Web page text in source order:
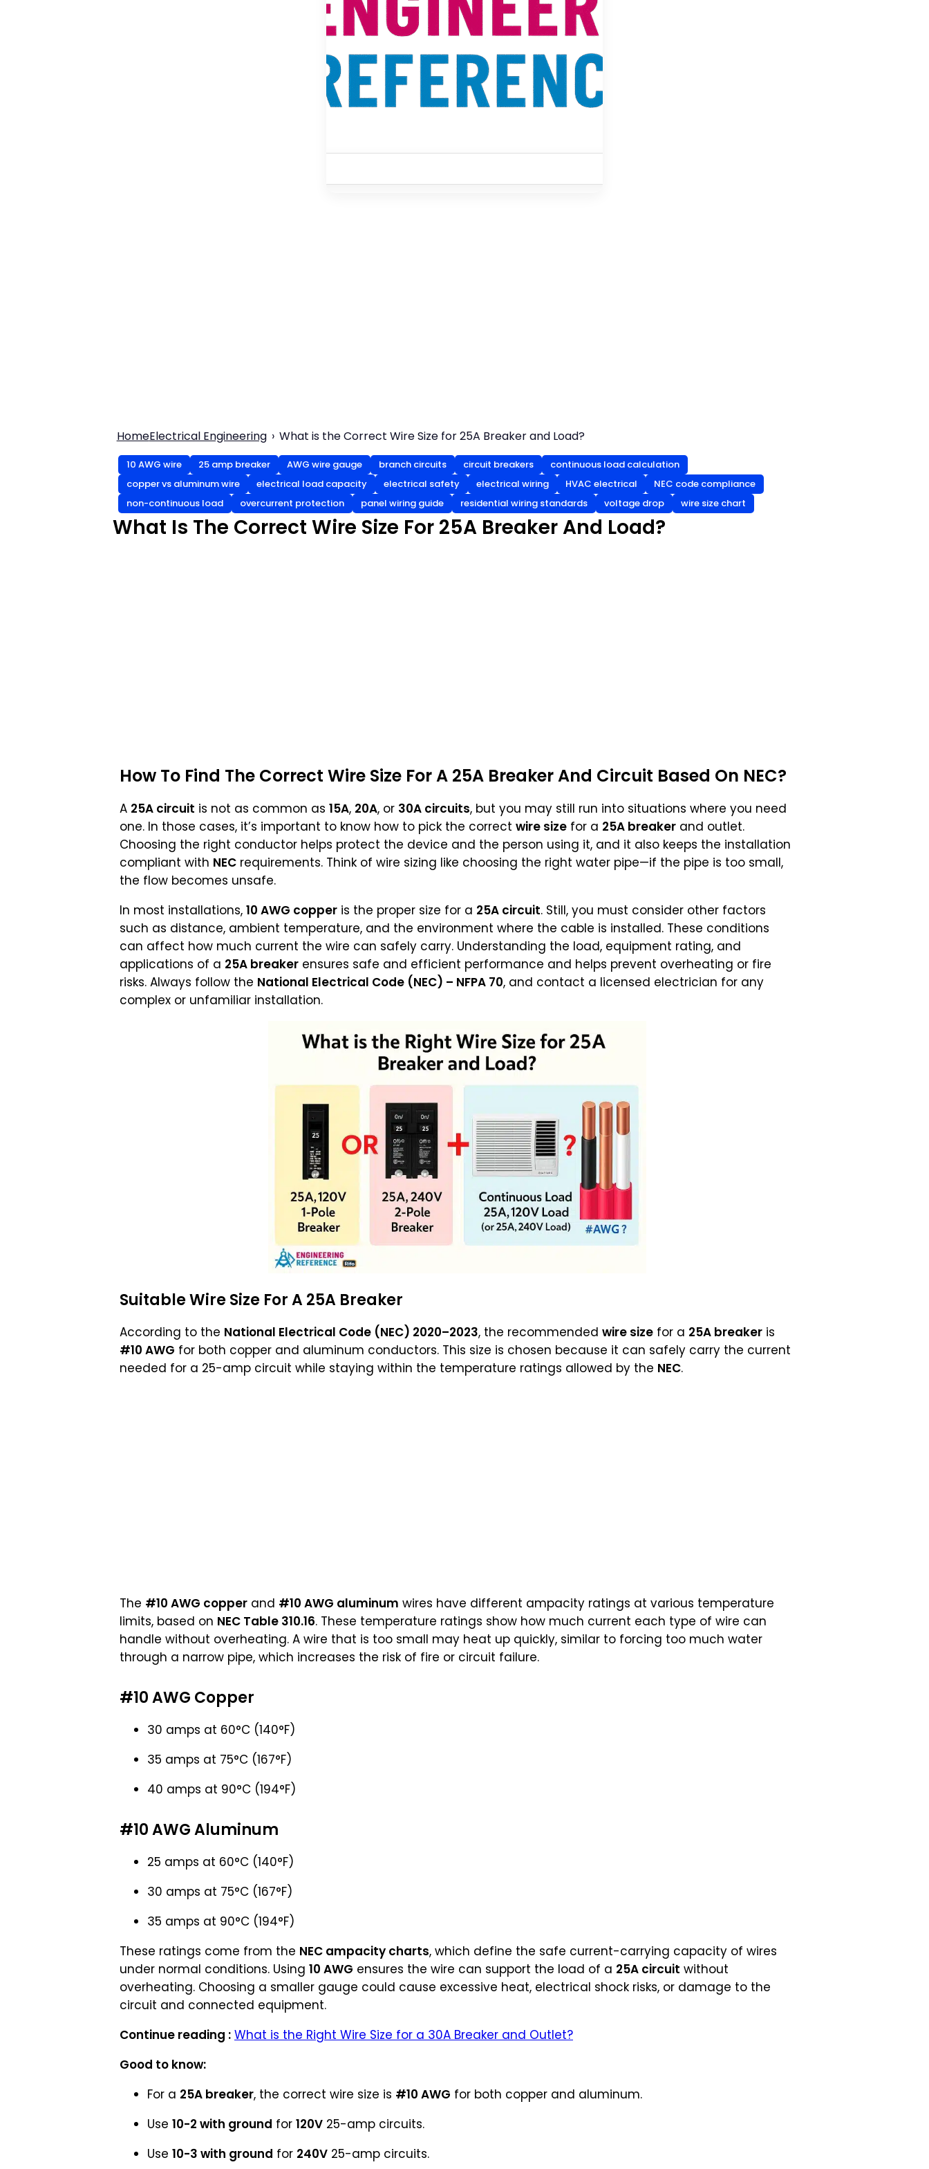
HomeElectrical Engineering What is the Correct Wire Size for 25A Breaker and Load?
10 AWG wire 25 amp breaker AWG wire gauge branch circuits circuit breakers
continuous load calculation
copper vs aluminum wire
electrical load capacity electrical safety electrical wiring HVAC electrical
NEC code compliance
non-continuous load
overcurrent protection panel wiring guide residential wiring standards voltage drop wire size chart
What Is The Correct Wire Size For 25A Breaker And Load?
How To Find The Correct Wire Size For A 25A BreakerAnd Circuit Based On NEC?
A 25A circuit is not as common as 15A, 20A, or 30A circuits, but you may still run into situations where you need
one. In those cases, it’s important to know how to pick the correct wire size for a 25A breaker and outlet.
Choosing the right conductor helps protect the device and the person using it, and it also keeps the installation
compliant with NEC requirements. Think of wire sizing like choosing the right water pipe—if the pipe is too small,
the flow becomes unsafe.
In most installations, 10 AWG copper is the proper size for a 25A circuit. Still, you must consider other factors
such as distance, ambient temperature, and the environment where the cable is installed. These conditions
can affect how much current the wire can safely carry. Understanding the load, equipment rating, and
applications of a 25A breaker ensures safe and efficient performance and helps prevent overheating or fire
risks. Always follow the National Electrical Code (NEC) – NFPA 70, and contact a licensed electrician for any
complex or unfamiliar installation.
SuitableWire Size For A 25A Breaker
According to the National Electrical Code (NEC) 2020–2023, the recommended wire size for a 25A breaker is
#10 AWG for both copper and aluminum conductors. This size is chosen because it can safely carry the current
needed for a 25-amp circuit while staying within the temperature ratings allowed by the NEC.
The #10 AWG copper and #10 AWG aluminum wires have different ampacity ratings at various temperature
limits, based on NEC Table 310.16. These temperature ratings show how much current each type of wire can
handle without overheating. A wire that is too small may heat up quickly, similar to forcing too much water
through a narrow pipe, which increases the risk of fire or circuit failure.
#10 AWG Copper
30 amps at 60°C (140°F)
35 amps at 75°C (167°F)
40 amps at 90°C (194°F)
#10 AWG Aluminum
25 amps at 60°C (140°F)
30 amps at 75°C (167°F)
35 amps at 90°C (194°F)
These ratings come from the NEC ampacity charts, which define the safe current-carrying capacity of wires
under normal conditions. Using 10 AWG ensures the wire can support the load of a 25A circuit without
overheating. Choosing a smaller gauge could cause excessive heat, electrical shock risks, or damage to the
circuit and connected equipment.
Continue reading : What is the Right Wire Size for a 30A Breaker and Outlet?
Good to know:
For a 25A breaker, the correct wire size is #10 AWG for both copper and aluminum.
Use 10-2 with ground for 120V 25-amp circuits.
Use 10-3 with ground for 240V 25-amp circuits.